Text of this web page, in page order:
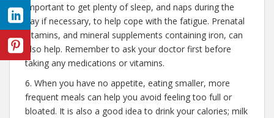
important to get plenty of sleep, and naps during the
day if necessary, to help cope with the fatigue. Prenatal
vitamins, and mineral supplements containing iron, can
also help. Remember to ask your doctor first before
taking any medications or vitamins.
6. When you have no appetite, eating smaller, more
frequent meals can help you avoid feeling too full or
bloated. It is also a good idea to drink your calories; milk